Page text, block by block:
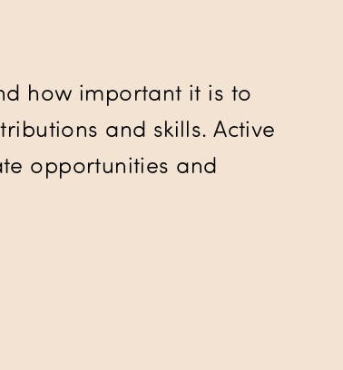
how important it is to
and skills. Active
opportunities and